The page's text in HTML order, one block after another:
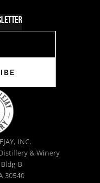
INC.
& Winery
B
30540